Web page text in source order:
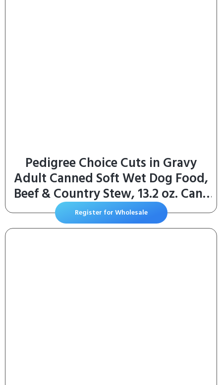
Pedigree Choice Cuts in Gravy
Adult Canned Soft Wet Dog Food,
Beef & Country Stew, 13.2 oz. Cans
(12 Count, Pack of 1)
Register for Wholesale